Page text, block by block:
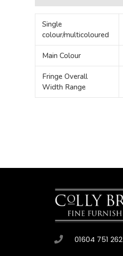
Single
colour/multicoloured
Main Colour
Fringe Overall
Width Range
01604 751 262